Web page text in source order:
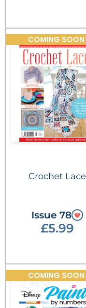
COMING SOON
Crochet Lace
Issue 78
£5.99
COMING SOON